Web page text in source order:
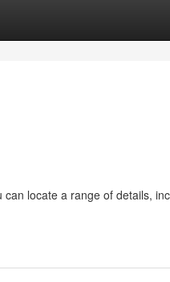
locate a range of details,